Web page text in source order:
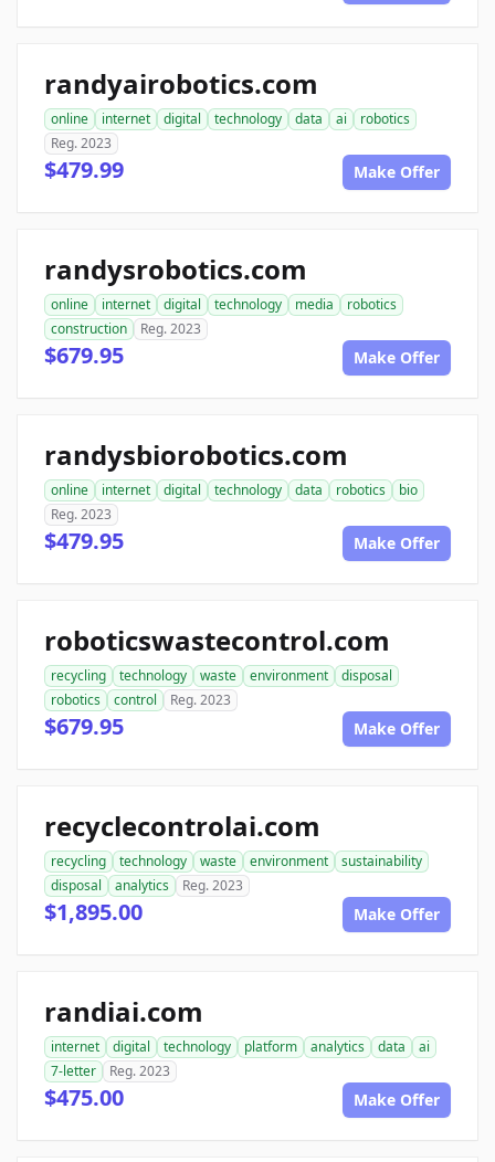
randyairobotics.com
online internet digital technology data ai
robotics
Reg. 2023
$479.99 Make Offer
randysrobotics.com
online internet digital technology media
robotics
construction
Reg. 2023
$679.95 Make Offer
randysbiorobotics.com
online internet digital technology data robotics
bio
Reg. 2023
$479.95 Make Offer
roboticswastecontrol.com
recycling technology waste environment
disposal
robotics
control Reg. 2023
$679.95 Make Offer
recyclecontrolai.com
recycling technology waste environment
sustainability
disposal
analytics Reg. 2023
$1,895.00 Make Offer
randiai.com
internet digital technology platform analytics data
ai
7-letter
Reg. 2023
$475.00 Make Offer